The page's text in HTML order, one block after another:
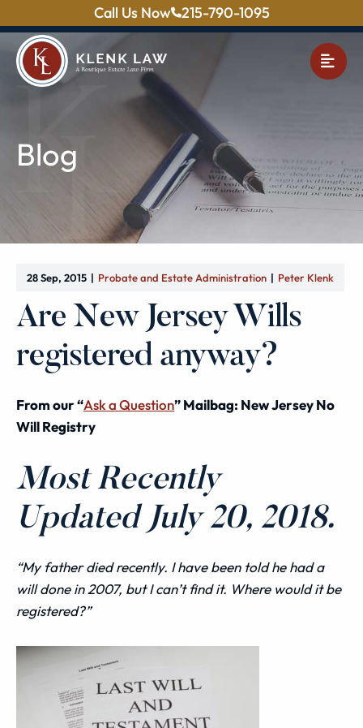
Call Us Now 215-790-1095
Blog
28 Sep, 2015 Probate and Estate Administration Peter Klenk
Are New Jersey Wills
registered anyway?
From our “Ask a Question” Mailbag: New Jersey No
Will Registry
Most Recently
Updated July 20, 2018.
“My father died recently. I have been told he had a
willdone in 2007, but I can’t find it. Where would it be
registered?”